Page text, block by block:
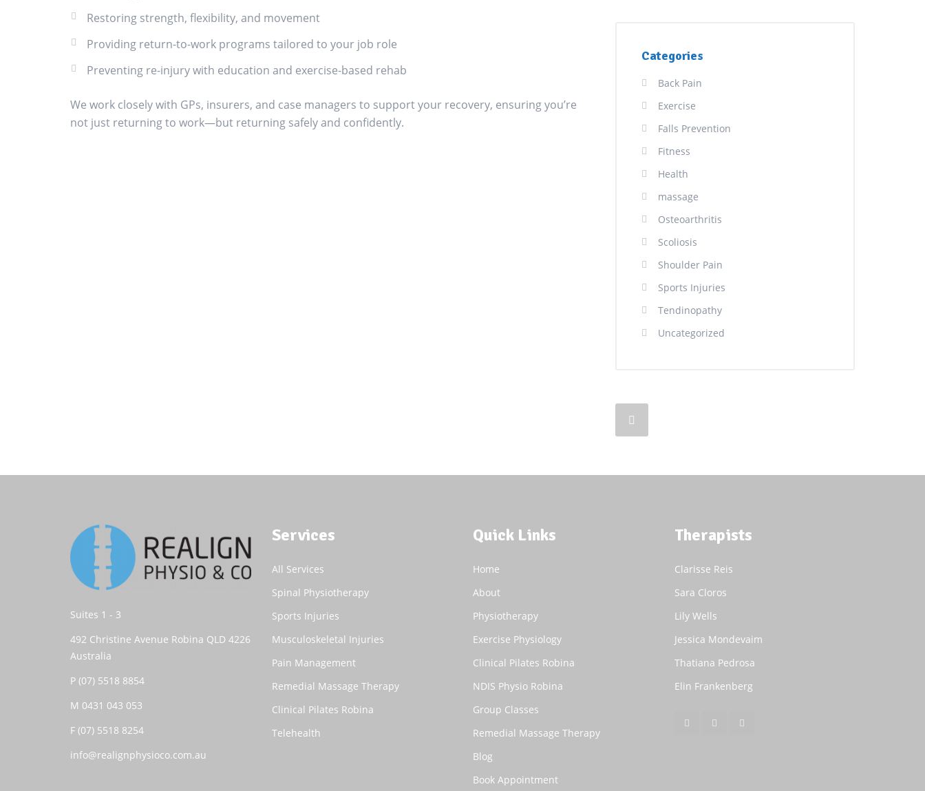
Restoring strength, flexibility, and movement
Providing return-to-work programs tailored to your job role
Preventing re-injury with education and exercise-based rehab
We work closely with GPs, insurers, and case managers to support your recovery, ensuring you’re
not just returning to work—but returning safely and confidently.
Categories
Back Pain
Exercise
Falls Prevention
Fitness
Health
massage
Osteoarthritis
Scoliosis
Shoulder Pain
Sports Injuries
Tendinopathy
Uncategorized
Suites 1 - 3
492 Christine Avenue Robina QLD 4226
Australia
P (07) 5518 8854
M 0431 043 053
F (07) 5518 8254
info@realignphysioco.com.au
Services
All Services
Spinal Physiotherapy
Sports Injuries
Musculoskeletal Injuries
Pain Management
Remedial Massage Therapy
Clinical Pilates Robina
Telehealth
Quick Links
Home
About
Physiotherapy
Exercise Physiology
Clinical Pilates Robina
NDIS Physio Robina
Group Classes
Remedial Massage Therapy
Blog
Book Appointment
Therapists
Clarisse Reis
Sara Cloros
Lily Wells
Jessica Mondevaim
Thatiana Pedrosa
Elin Frankenberg